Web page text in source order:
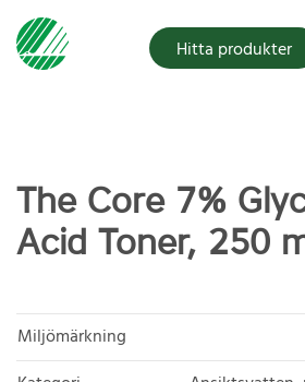
Hitta produkter
The Core 7%
Acid Toner, 250
Miljömärkning